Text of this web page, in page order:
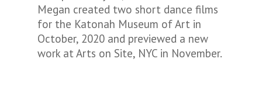
Megan created two short dance films
for the Katonah Museum of Art in
October, 2020 and previewed a new
work at Arts on Site, NYC in November.